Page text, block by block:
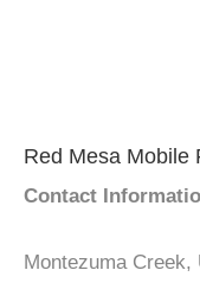
Red Mesa Mobile
Contact
Montezuma Creek,